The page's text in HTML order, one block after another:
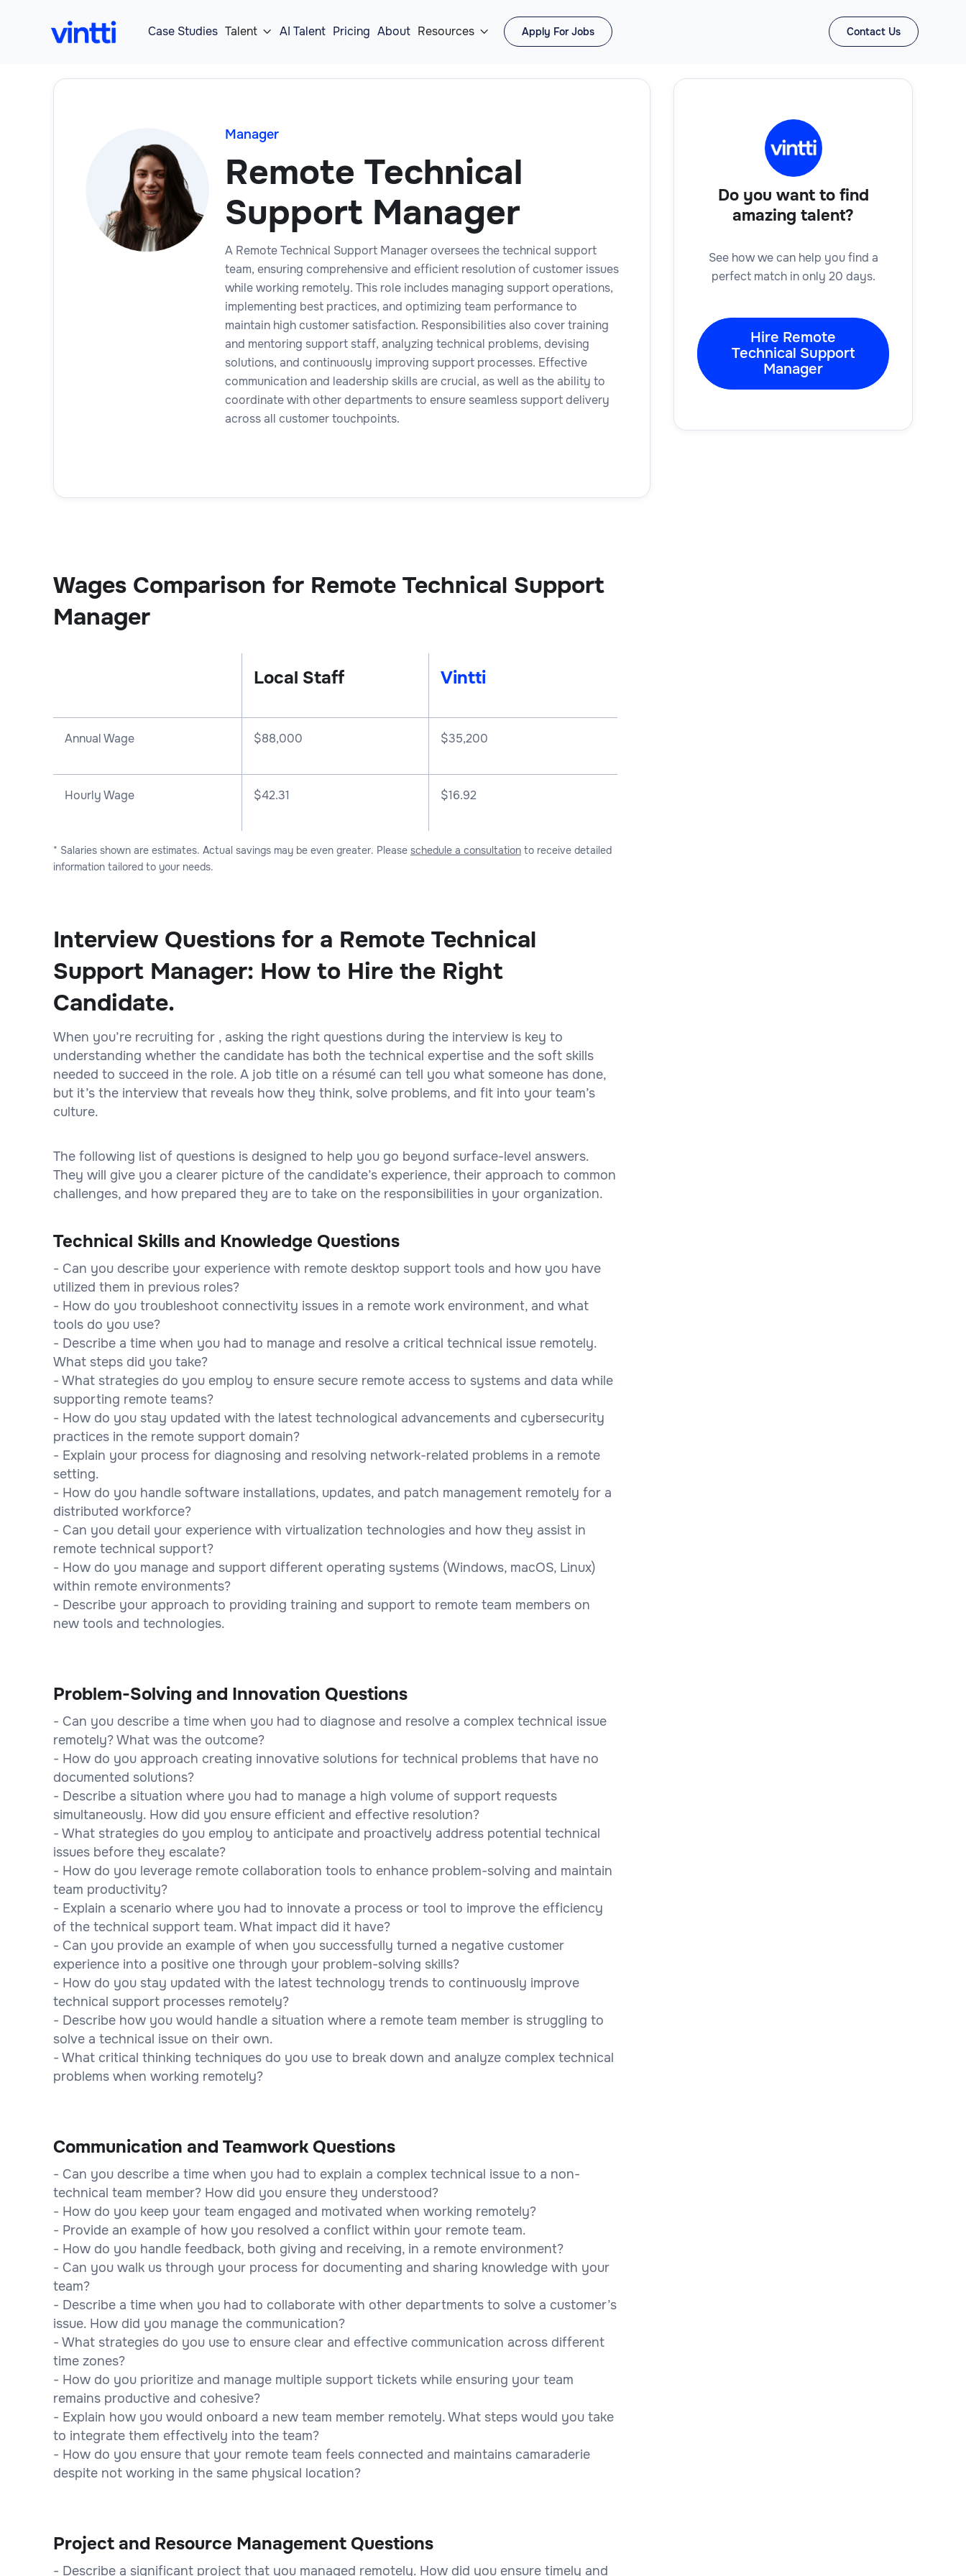
Case Studies Talent  AI Talent Pricing About Resources  Apply For Jobs Contact Us
Manager
Remote Technical
Support Manager
A Remote Technical Support Manager oversees the technical support
team, ensuring comprehensive and efficient resolution of customer issues
while working remotely. This role includes managing support operations,
implementing best practices, and optimizing team performance to
maintain high customer satisfaction. Responsibilities also cover training
and mentoring support staff, analyzing technical problems, devising
solutions, and continuously improving support processes. Effective
communication and leadership skills are crucial, as well as the ability to
coordinate with other departments to ensure seamless support delivery
across all customer touchpoints.
Wages Comparison for Remote Technical Support
Manager
Local Staff Vintti
Annual Wage $88,000 $35,200
Hourly Wage $42.31 $16.92
* Salaries shown are estimates. Actual savings may be even greater. Please schedule a consultation to receive detailed
information tailored to your needs.
Interview Questions for a Remote Technical
Support Manager: How to Hire the Right
Candidate.
When you’re recruiting for , asking the right questions during the interview is key to
understanding whether the candidate has both the technical expertise and the soft skills
needed to succeed in the role. A job title on a résumé can tell you what someone has done,
but it’s the interview that reveals how they think, solve problems, and fit into your team’s
culture.
The following list of questions is designed to help you go beyond surface-level answers.
They will give you a clearer picture of the candidate’s experience, their approach to common
challenges, and how prepared they are to take on the responsibilities in your organization.
Technical Skills and Knowledge Questions
- Can you describe your experience with remote desktop support tools and how you have
utilized them in previous roles?
- How do you troubleshoot connectivity issues in a remote work environment, and what
tools do you use?
- Describe a time when you had to manage and resolve a critical technical issue remotely.
What steps did you take?
- What strategies do you employ to ensure secure remote access to systems and data while
supporting remote teams?
- How do you stay updated with the latest technological advancements and cybersecurity
practices in the remote support domain?
- Explain your process for diagnosing and resolving network-related problems in a remote
setting.
- How do you handle software installations, updates, and patch management remotely for a
distributed workforce?
- Can you detail your experience with virtualization technologies and how they assist in
remote technical support?
- How do you manage and support different operating systems (Windows, macOS, Linux)
within remote environments?
- Describe your approach to providing training and support to remote team members on
new tools and technologies.
Problem-Solving and Innovation Questions
- Can you describe a time when you had to diagnose and resolve a complex technical issue
remotely? What was the outcome?
- How do you approach creating innovative solutions for technical problems that have no
documented solutions?
- Describe a situation where you had to manage a high volume of support requests
simultaneously. How did you ensure efficient and effective resolution?
- What strategies do you employ to anticipate and proactively address potential technical
issues before they escalate?
- How do you leverage remote collaboration tools to enhance problem-solving and maintain
team productivity?
- Explain a scenario where you had to innovate a process or tool to improve the efficiency
of the technical support team. What impact did it have?
- Can you provide an example of when you successfully turned a negative customer
experience into a positive one through your problem-solving skills?
- How do you stay updated with the latest technology trends to continuously improve
technical support processes remotely?
- Describe how you would handle a situation where a remote team member is struggling to
solve a technical issue on their own.
- What critical thinking techniques do you use to break down and analyze complex technical
problems when working remotely?
Communication and Teamwork Questions
- Can you describe a time when you had to explain a complex technical issue to a non-
technical team member? How did you ensure they understood?
- How do you keep your team engaged and motivated when working remotely?
- Provide an example of how you resolved a conflict within your remote team.
- How do you handle feedback, both giving and receiving, in a remote environment?
- Can you walk us through your process for documenting and sharing knowledge with your
team?
- Describe a time when you had to collaborate with other departments to solve a customer’s
issue. How did you manage the communication?
- What strategies do you use to ensure clear and effective communication across different
time zones?
- How do you prioritize and manage multiple support tickets while ensuring your team
remains productive and cohesive?
- Explain how you would onboard a new team member remotely. What steps would you take
to integrate them effectively into the team?
- How do you ensure that your remote team feels connected and maintains camaraderie
despite not working in the same physical location?
Project and Resource Management Questions
- Describe a significant project that you managed remotely. How did you ensure timely and
Do you want to find
amazing talent?
See how we can help you find a
perfect match in only 20 days.
Hire Remote
Technical Support
Manager